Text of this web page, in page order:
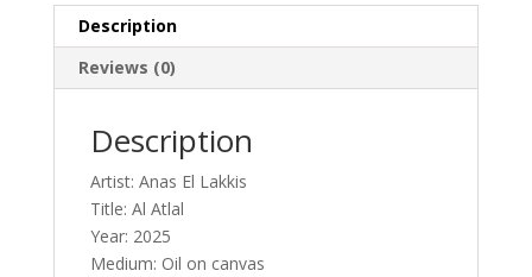
Description
Reviews (0)
Description
Artist: Anas El Lakkis
Title: Al Atlal
Year: 2025
Medium: Oil on canvas